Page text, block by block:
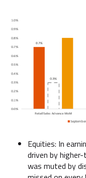
Equities: In
driven by
was muted by